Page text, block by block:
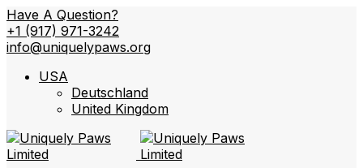
Have A Question?
+1 (917) 971-3242
info@uniquelypaws.org
USA
Deutschland
United Kingdom